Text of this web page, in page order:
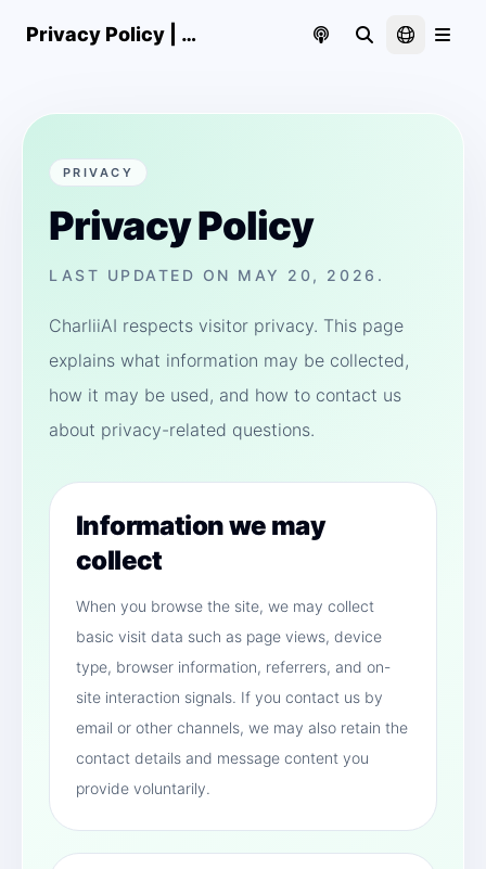
Privacy Policy | CharliiAI
PRIVACY
Privacy Policy
LAST UPDATED ON MAY 20, 2026.
CharliiAI respects visitor privacy. This page
explains what information may be collected,
how it may be used, and how to contact us
about privacy-related questions.
Information we may
collect
When you browse the site, we may collect
basic visit data such as page views, device
type, browser information, referrers, and on-
site interaction signals. If you contact us by
email or other channels, we may also retain the
contact details and message content you
provide voluntarily.